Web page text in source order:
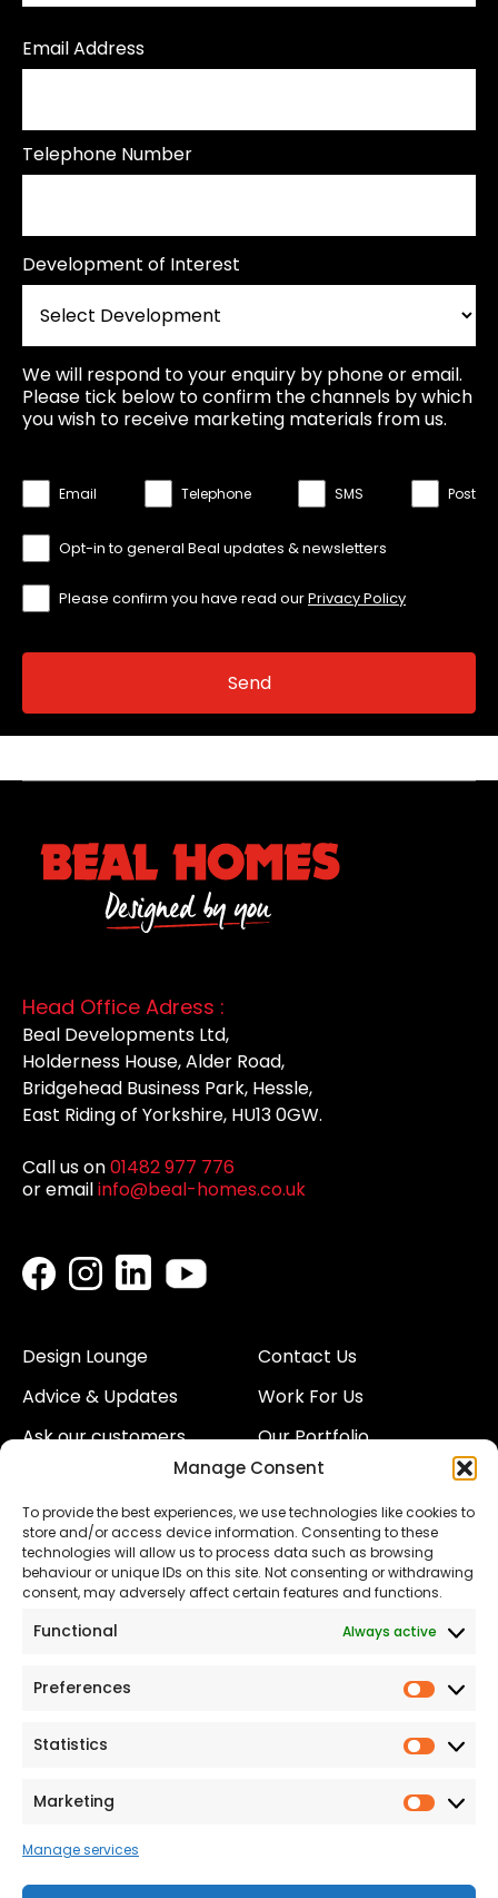
Manage Consent
To provide the best experiences, we use technologies like cookies to
store and/or access device information. Consenting to these
technologies will allow us to process data such as browsing
behaviour or unique IDs on this site. Not consenting or withdrawing
consent, may adversely affect certain features and functions.
Functional Always active
Preferences
Statistics
Marketing
Manage services
Email Address
Telephone Number
Development of Interest
We will respond to your enquiry by phone or email.
Please tick below to confirm the channels by which
you wish to receive marketing materials from us.
Email Telephone SMS Post
Opt-in to general Beal updates & newsletters
Please confirm you have read ourPrivacy Policy
Head Office Adress :
Beal Developments Ltd,
Holderness House, Alder Road,
Bridgehead Business Park, Hessle,
East Riding of Yorkshire, HU13 0GW.
Call us on01482 977 776
or emailinfo@beal-homes.co.uk
Design Lounge
Advice & Updates
Ask our customers
Land
Contact Us
Work For Us
Our Portfolio
Our Team
Proud to Support our
NHS
The Consumer code
Statement
Privacy & Cookies
Terms and conditions
Our Customer
Proud Sponsors of Hull